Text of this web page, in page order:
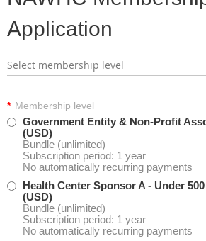
Application
Select membership level
* Membership level
Government Entity & Non-Profit
(USD)
Bundle (unlimited)
Subscription period: 1 year
No automatically recurring payments
Health Center Sponsor A - Under
(USD)
Bundle (unlimited)
Subscription period: 1 year
No automatically recurring payments